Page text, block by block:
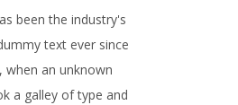
been the industry's
text ever since
when an unknown
a galley of type and